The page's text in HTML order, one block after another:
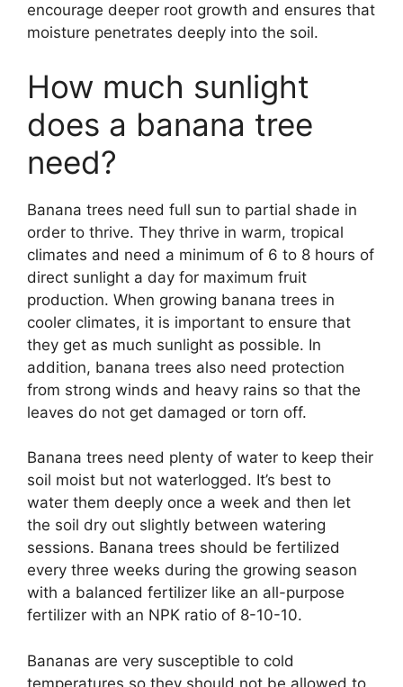
encourage deeper root growth and ensures that
moisture penetrates deeply into the soil.
How much sunlight
does a banana tree
need?
Banana trees need full sun to partial shade in
order to thrive. They thrive in warm, tropical
climates and need a minimum of 6 to 8 hours of
direct sunlight a day for maximum fruit
production. When growing banana trees in
cooler climates, it is important to ensure that
they get as much sunlight as possible. In
addition, banana trees also need protection
from strong winds and heavy rains so that the
leaves do not get damaged or torn off.
Banana trees need plenty of water to keep their
soil moist but not waterlogged. It’s best to
water them deeply once a week and then let
the soil dry out slightly between watering
sessions. Banana trees should be fertilized
every three weeks during the growing season
with a balanced fertilizer like an all-purpose
fertilizer with an NPK ratio of 8-10-10.
Bananas are very susceptible to cold
temperatures so they should not be allowed to